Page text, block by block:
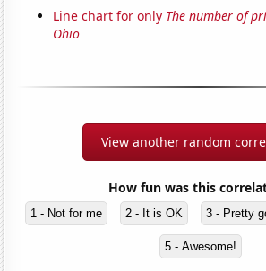
Line chart for only The number of
Ohio
View another random
How fun was this
1 - Not for me 2 - It is OK 3 - Pretty
5 - Awesome!